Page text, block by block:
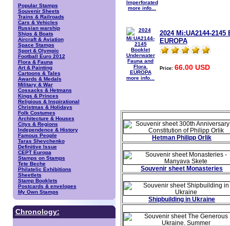
Popular Stamps
Souvenir Sheets
Trains & Railroads
Cars & Vehicles
Russian warship
Ships & Boats
Aircraft & Aviation
Space Stamps
Sport & Olympic
Football Euro 2012
Flora & Fauna
Art & Painting
Cartoons & Tales
Awards & Medals
Military & War
Cossacks & Hetmans
Kings & Princes
Religious & Inspirational
Christmas & Holidays
Folk Costumes
Architecture & Houses
Citys & Regions
Independence & History
Famous People
Taras Shevchenko
Definitive Issue
CEPT Europa
Stamps on Stamps
Tete Beche
Philatelic Exhibitions
Sheetlets
Stamp Booklets
Postcards & envelopes
My Own Stamps
Chronology:
more info...
more info...
2024 Mi:UA2144-
EUROPA
Price: 66.00 USD
Hetman Philipp Orlik
Souvenir sheet Monasteries
Shipbuilding in Ukraine